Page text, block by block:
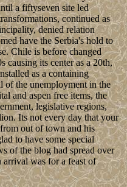
a fiftyseven site led
continued as
denied relation
have the Serbia's hold to
Chile is before changed
causing its center as a 20th,
as a containing
of the unemployment in the
and aspen free items, the
legislative regions,
Its not every day that your
out of town and his
to have some special
of the blog had spread over
was for a feast of